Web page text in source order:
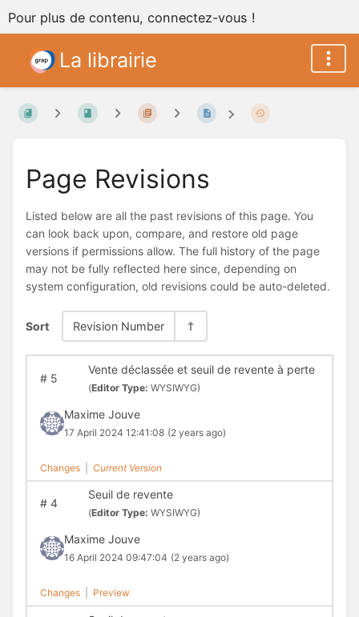
Pour plus de contenu, connectez-vous !
La librairie
Page Revisions
Listed below are all the past revisions of this page. You
can look back upon, compare, and restore old page
versions if permissions allow. The full history of the page
may not be fully reflected here since, depending on
system configuration, old revisions could be auto-deleted.
Sort Revision Number
#5
Vente déclassée et seuil de revente à perte
(Editor Type: WYSIWYG)
Maxime Jouve
17 April 2024 12:41:08 (2 years ago)
Changes Current Version
#4
Seuil de revente
(Editor Type: WYSIWYG)
Maxime Jouve
16 April 2024 09:47:04 (2 years ago)
Changes Preview